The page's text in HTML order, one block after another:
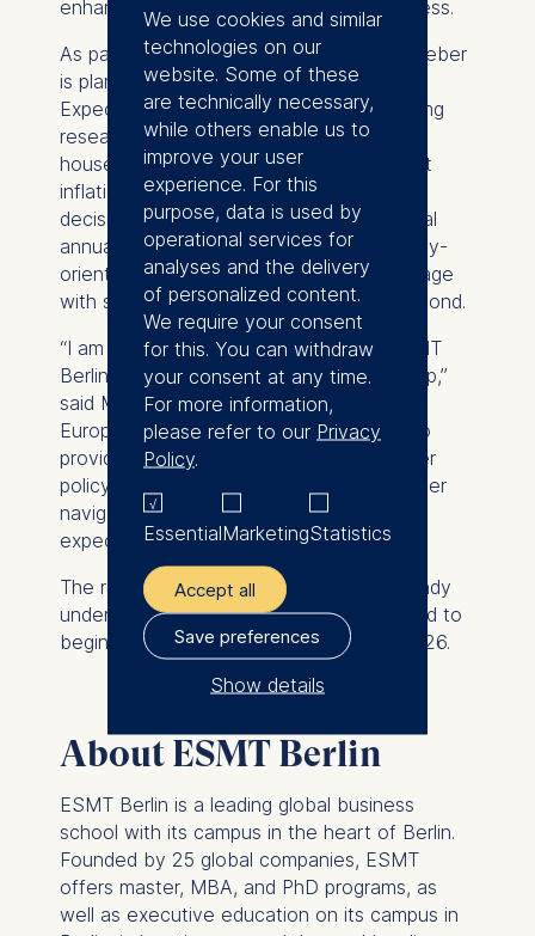
enhances their credibility and effectiveness.
As part of his Humboldt Professorship, Weber
is planning to establish the European
Expectations Center at ESMT, a pioneering
research hub that will explore how
households’ and firms’ expectations about
inflation evolve and influence real-world
decisions. The center will conduct a global
annual survey, publish academic and policy-
oriented work, and host events that engage
with stakeholders across Europe and beyond.
“I am thrilled to bring my research to ESMT
Berlin through the Humboldt Professorship,”
said Michael Weber. “Together with the
European Expectations Center, we aim to
provide data-driven insights that empower
policymakers and asset managers to better
navigate the complexities of inflation
expectations in today’s economy.”
The recruitment process is currently already
underway, and Michael Weber is expected to
begin his appointment in the spring of 2026.
About ESMT Berlin
ESMT Berlin is a leading global business
school with its campus in the heart of Berlin.
Founded by 25 global companies, ESMT
offers master, MBA, and PhD programs, as
well as executive education on its campus in
We use cookies and similar
technologies on our
website. Some of these
are technically necessary,
while others enable us to
improve your user
experience. For this
purpose, data is used by
operational services for
analyses and the delivery
of personalized content.
We require your consent
for this. You can withdraw
your consent at any time.
For more information,
please refer to our Privacy
Policy.
EssentialMarketingStatistics
Accept all
Save preferences
Show details
The controller responsible
for data processing is
ESMT European School of
Management and
Technology GmbH
Schlossplatz 1, 10178 Berlin,
Germany